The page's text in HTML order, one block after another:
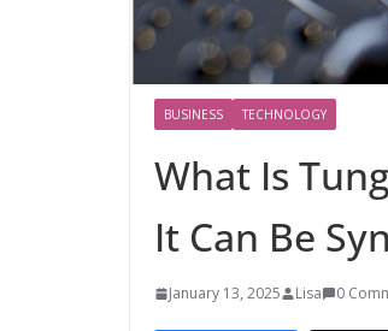
BUSINESS TECHNOLOGY
What Is
It Can Be
January 13, 2025 Lisa 0